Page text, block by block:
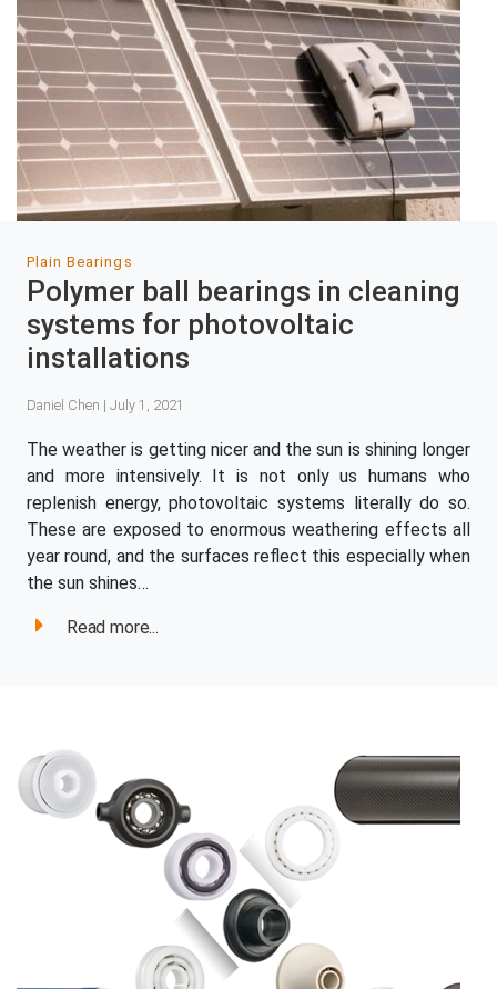
Plain Bearings
Polymer ball bearings in cleaning
systems for photovoltaic
installations
Daniel Chen | July 1, 2021
The weather is getting nicer and the sun is shining longer
and more intensively. It is not only us humans who
replenish energy, photovoltaic systems literally do so.
These are exposed to enormous weathering effects all
year round, and the surfaces reflect this especially when
the sun shines…
Read more...